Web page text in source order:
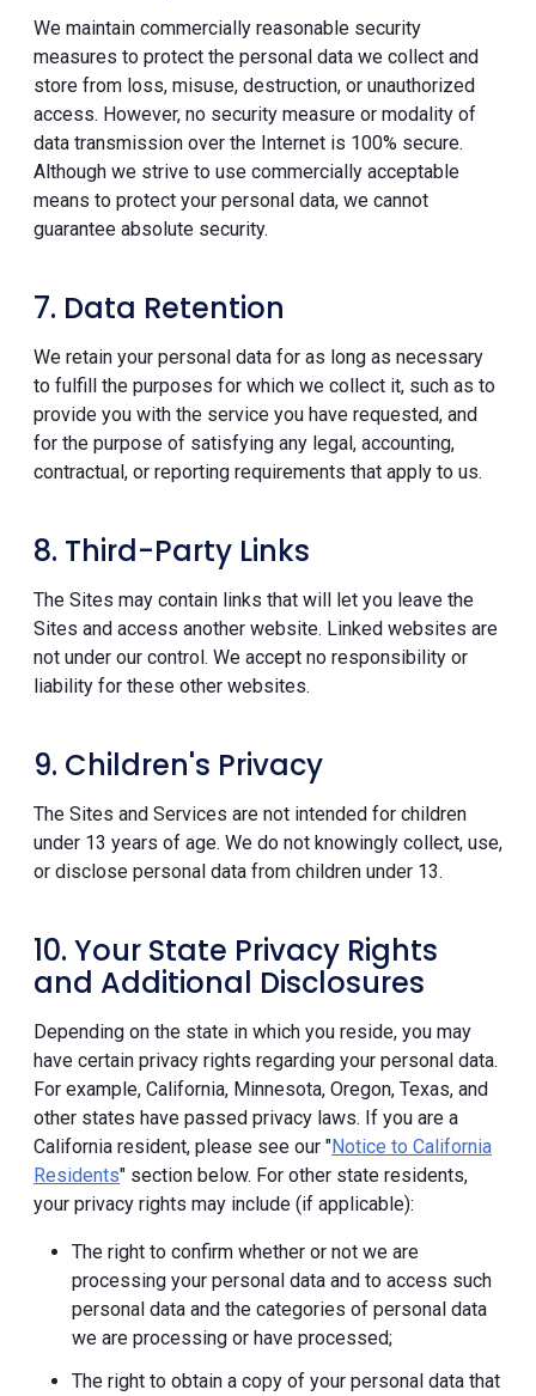
We maintain commercially reasonable security
measures to protect the personal data we collect and
store from loss, misuse, destruction, or unauthorized
access. However, no security measure or modality of
data transmission over the Internet is 100% secure.
Although we strive to use commercially acceptable
means to protect your personal data, we cannot
guarantee absolute security.
7. Data Retention
We retain your personal data for as long as necessary
to fulfill the purposes for which we collect it, such as to
provide you with the service you have requested, and
for the purpose of satisfying any legal, accounting,
contractual, or reporting requirements that apply to us.
8. Third-Party Links
The Sites may contain links that will let you leave the
Sites and access another website. Linked websites are
not under our control. We accept no responsibility or
liability for these other websites.
9. Children's Privacy
The Sites and Services are not intended for children
under 13 years of age. We do not knowingly collect, use,
or disclose personal data from children under 13.
10. Your State Privacy Rights
and Additional Disclosures
Depending on the state in which you reside, you may
have certain privacy rights regarding your personal data.
For example, California, Minnesota, Oregon, Texas, and
other states have passed privacy laws. If you are a
California resident, please see our "Notice to California
Residents" section below. For other state residents,
your privacy rights may include (if applicable):
The right to confirm whether or not we are
processing your personal data and to access such
personal data and the categories of personal data
we are processing or have processed;
The right to obtain a copy of your personal data that